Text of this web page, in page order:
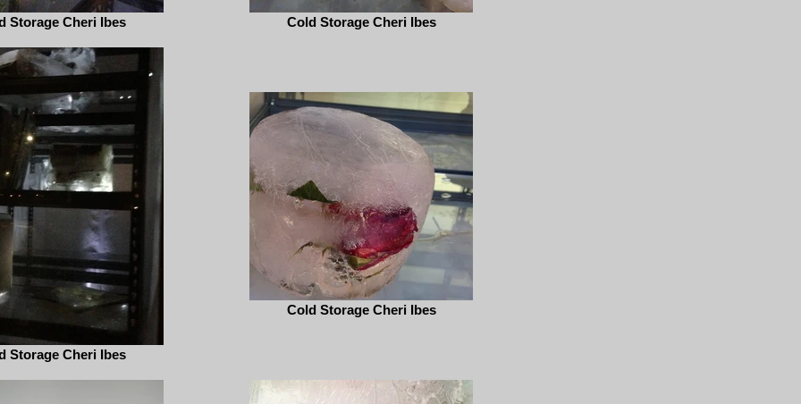
Storage Cheri Ibes Cold Storage Cheri Ibes
Storage Cheri Ibes
Cold Storage Cheri Ibes